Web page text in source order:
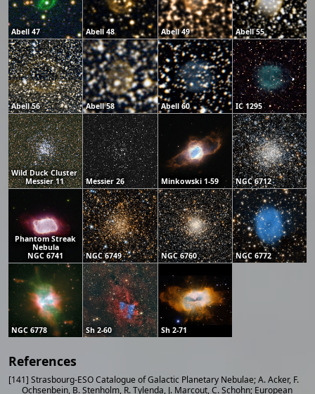
Abell 47 Abell 48 Abell 49 Abell 55
Abell 56 Abell 58 Abell 60 IC 1295
Wild Duck Cluster
Messier 11
Messier 26 Minkowski 1-59 NGC 6712
Phantom Streak
Nebula
NGC 6741
NGC 6749 NGC 6760 NGC 6772
NGC 6778 Sh 2-60 Sh 2-71
References
[141] Strasbourg-ESO Catalogue of Galactic Planetary Nebulae; A. Acker, F.
Ochsenbein, B. Stenholm, R. Tylenda, J. Marcout, C. Schohn; European